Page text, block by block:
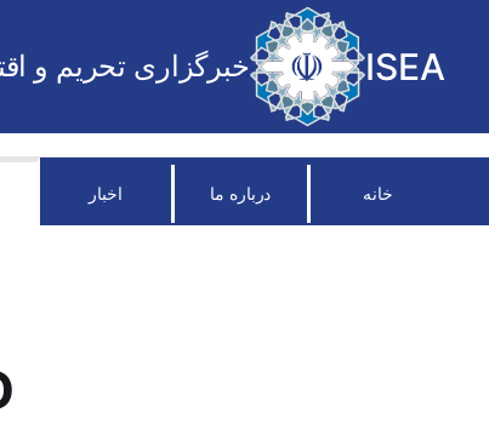
ISEA خبرگزاری تحریم و
خانه درباره ما اخبار